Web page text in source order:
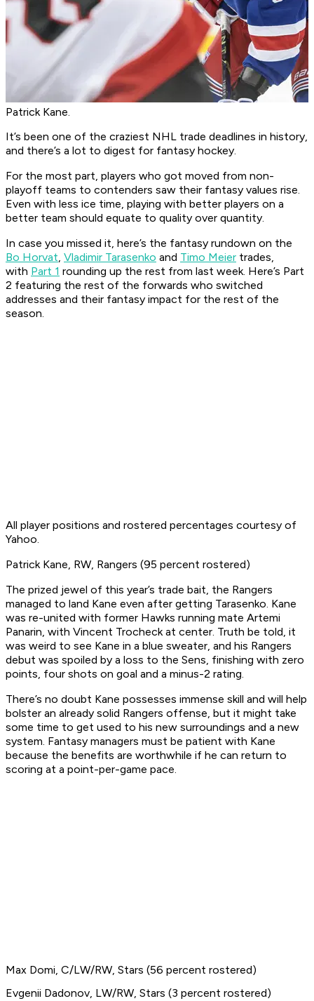
Patrick Kane.
It’s been one of the craziest NHL trade deadlines in history,
and there’s a lot to digest for fantasy hockey.
For the most part, players who got moved from non-
playoff teams to contenders saw their fantasy values rise.
Even with less ice time, playing with better players on a
better team should equate to quality over quantity.
In case you missed it, here’s the fantasy rundown on the
Bo Horvat, Vladimir Tarasenko and Timo Meier trades,
with Part 1 rounding up the rest from last week. Here’s Part
2 featuring the rest of the forwards who switched
addresses and their fantasy impact for the rest of the
season.
All player positions and rostered percentages courtesy of
Yahoo.
Patrick Kane, RW, Rangers (95 percent rostered)
The prized jewel of this year’s trade bait, the Rangers
managed to land Kane even after getting Tarasenko. Kane
was re-united with former Hawks running mate Artemi
Panarin, with Vincent Trocheck at center. Truth be told, it
was weird to see Kane in a blue sweater, and his Rangers
debut was spoiled by a loss to the Sens, finishing with zero
points, four shots on goal and a minus-2 rating.
There’s no doubt Kane possesses immense skill and will help
bolster an already solid Rangers offense, but it might take
some time to get used to his new surroundings and a new
system. Fantasy managers must be patient with Kane
because the benefits are worthwhile if he can return to
scoring at a point-per-game pace.
Max Domi, C/LW/RW, Stars (56 percent rostered)
Evgenii Dadonov, LW/RW, Stars (3 percent rostered)